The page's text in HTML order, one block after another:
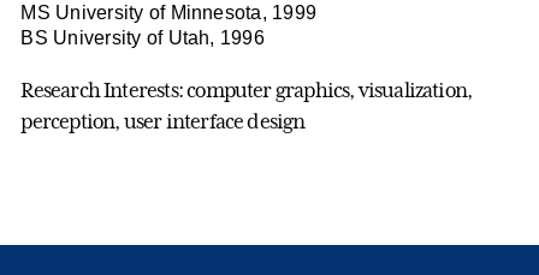
MS University of Minnesota, 1999
BS University of Utah, 1996
Research Interests: computer graphics, visualization,
perception, user interface design